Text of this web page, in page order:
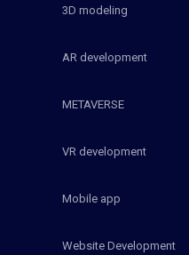
3D modeling
AR development
METAVERSE
VR development
Mobile app
Website Development